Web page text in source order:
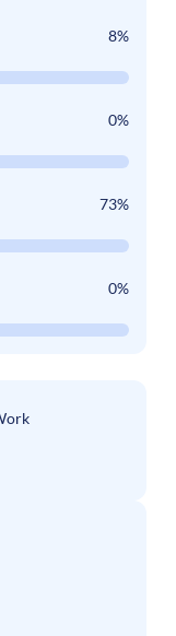
8%
0%
73%
0%